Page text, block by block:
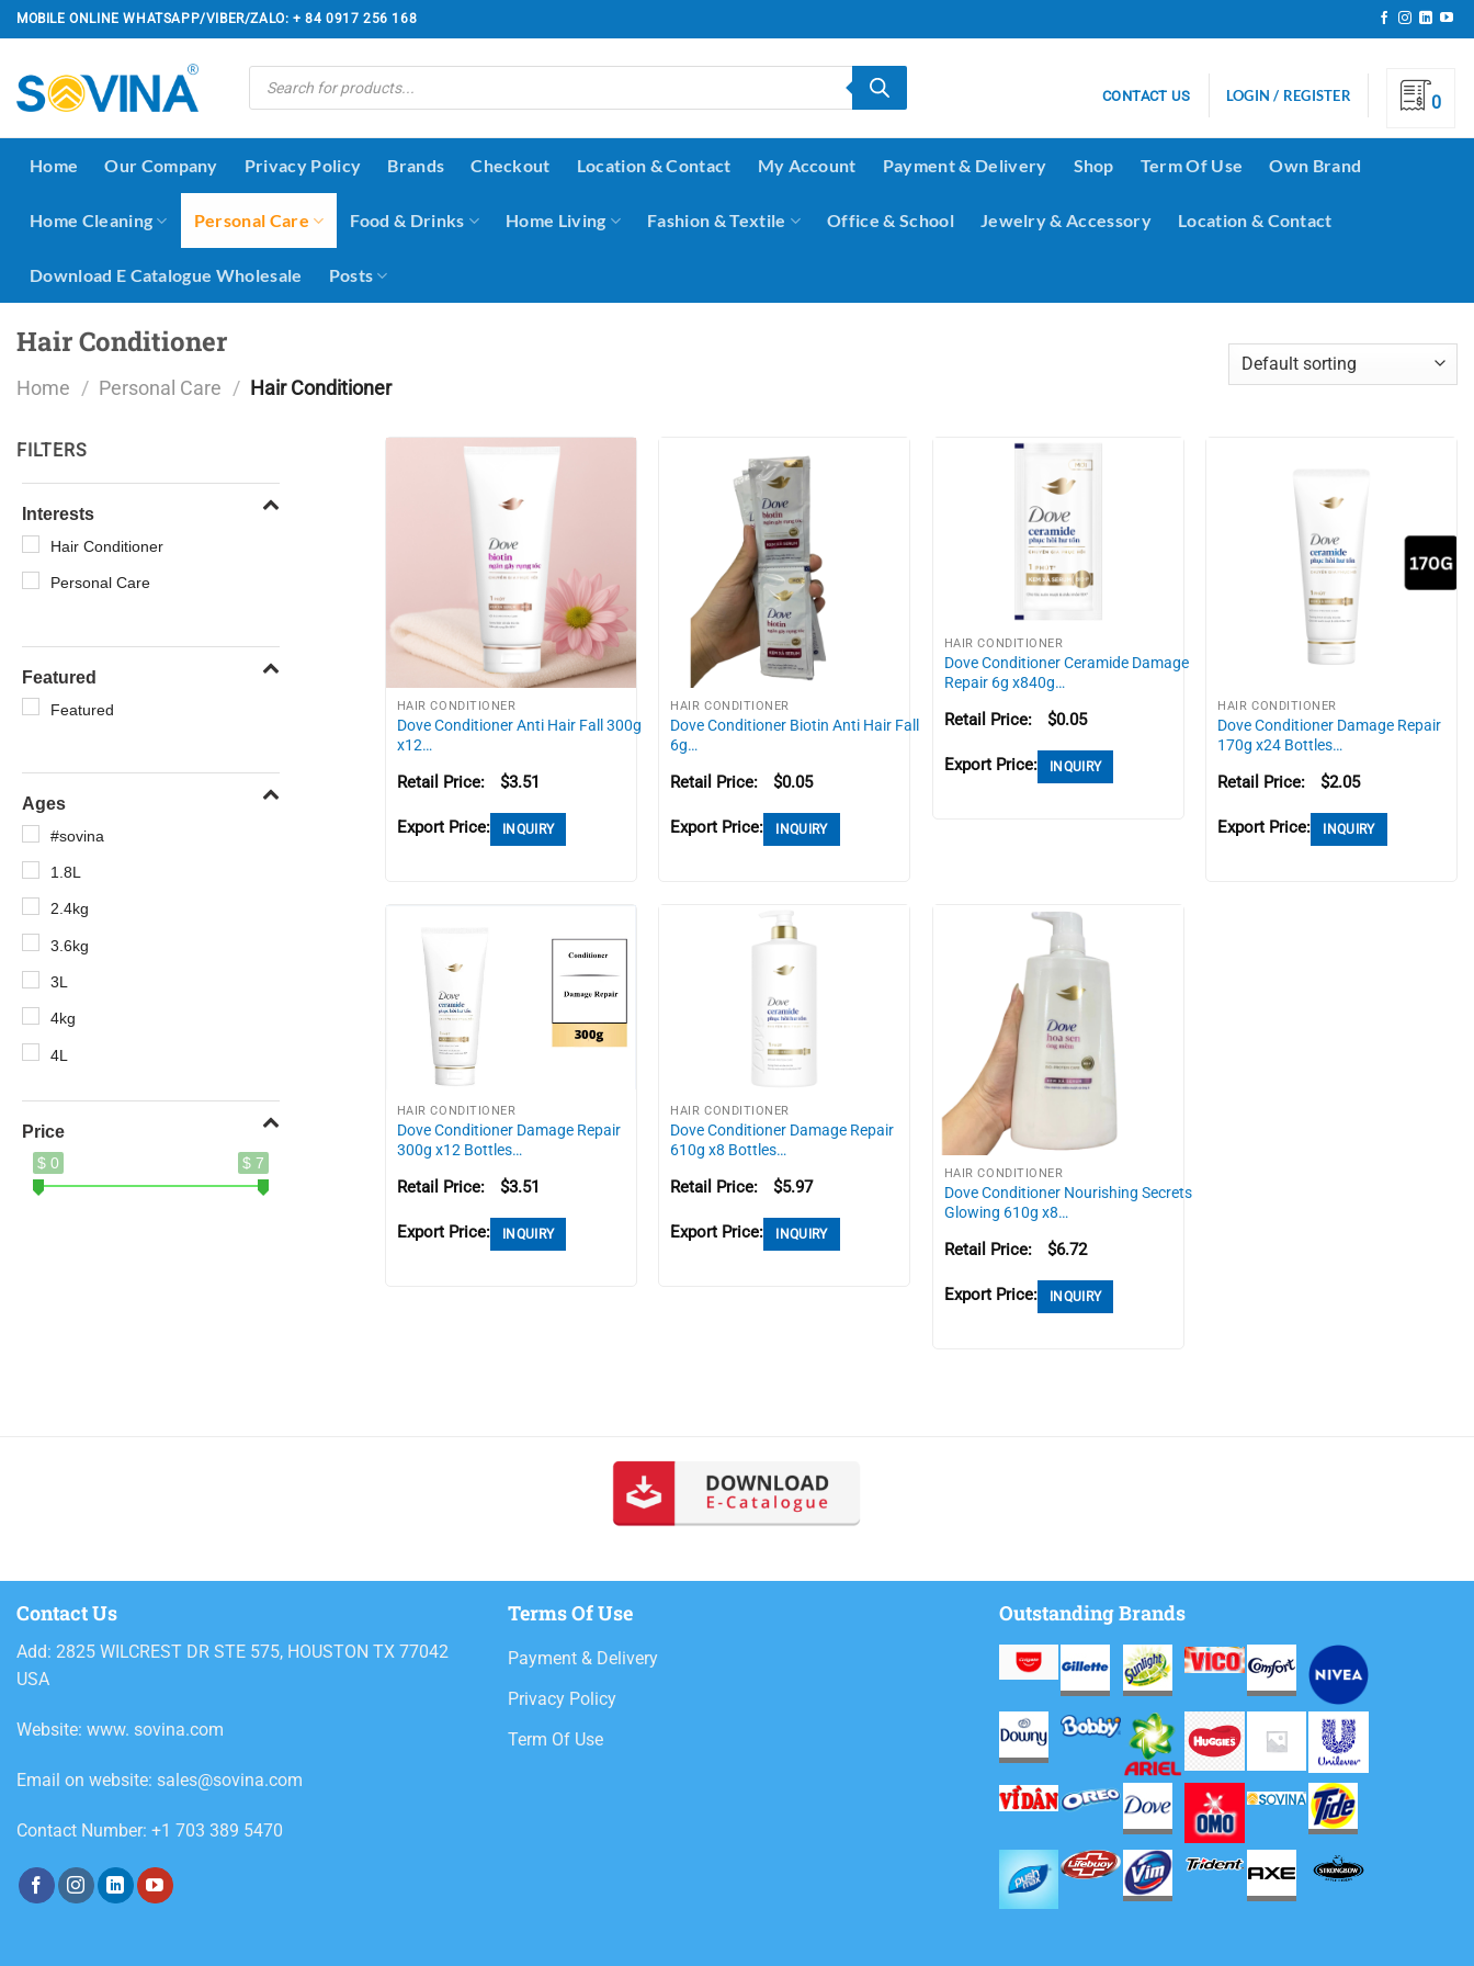
Skip
to
MOBILE ONLINE WHATSAPP/VIBER/ZALO: + 84 0917 256 168
Products
search
CONTACT US LOGIN / REGISTER 0
Home Our Company Privacy Policy Brands Checkout Location & Contact My Account Payment & Delivery Shop Term Of Use Own Brand
Home Cleaning Personal Care Food & Drinks Home Living Fashion & Textile Office & School Jewelry & Accessory Location & Contact
Download E Catalogue Wholesale Posts
Hair Conditioner
Home / Personal Care / Hair Conditioner
FILTERS
Interests
Hair Conditioner
Personal Care
Featured
Featured
Ages
#sovina
1.8L
2.4kg
3.6kg
3L
4kg
4L
5kg
8.5kg
Ariel powder detergent
3.6kg
330g
620g
Price
$ 0 $ 7
HAIR CONDITIONER
Dove Conditioner Anti Hair Fall 300g
x12…
Retail Price: $3.51
Export Price: INQUIRY
HAIR CONDITIONER
Dove Conditioner Biotin Anti Hair Fall
6g…
Retail Price: $0.05
Export Price: INQUIRY
HAIR CONDITIONER
Dove Conditioner Ceramide Damage
Repair 6g x840g…
Retail Price: $0.05
Export Price: INQUIRY
HAIR CONDITIONER
Dove Conditioner Damage Repair
170g x24 Bottles…
Retail Price: $2.05
Export Price: INQUIRY
HAIR CONDITIONER
Dove Conditioner Damage Repair
300g x12 Bottles…
Retail Price: $3.51
Export Price: INQUIRY
HAIR CONDITIONER
Dove Conditioner Damage Repair
610g x8 Bottles…
Retail Price: $5.97
Export Price: INQUIRY
HAIR CONDITIONER
Dove Conditioner Nourishing Secrets
Glowing 610g x8…
Retail Price: $6.72
Export Price: INQUIRY
Contact Us
Add: 2825 WILCREST DR STE 575, HOUSTON TX 77042
USA
Website: www. sovina.com
Email on website: sales@sovina.com
Contact Number: +1 703 389 5470
Terms Of Use
Payment & Delivery
Privacy Policy
Term Of Use
Outstanding Brands